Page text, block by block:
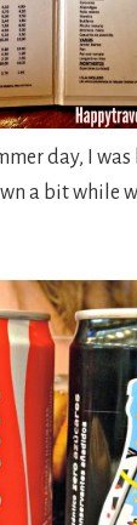
day, I
a bit while